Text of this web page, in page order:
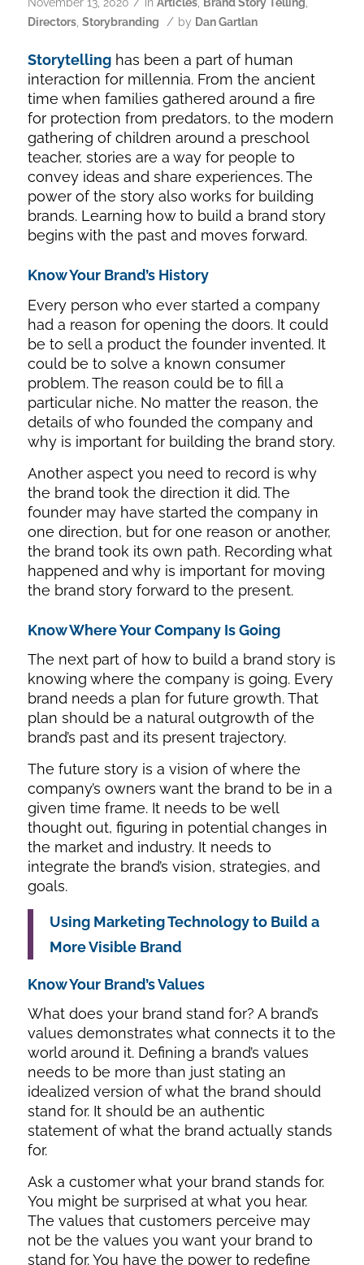
Directors, Storybranding / by Dan Gartlan
Storytellinghas been a part of human
interaction for millennia. From the ancient
time when families gathered around a fire
for protection from predators, to the modern
gathering of children around a preschool
teacher, stories are a way for people to
convey ideas and share experiences. The
power of the story also works for building
brands. Learning how to build a brand story
begins with the past and moves forward.
Know Your Brand’s History
Every person who ever started a company
had a reason for opening the doors. It could
be to sell a product the founder invented. It
could be to solve a known consumer
problem. The reason could be to fill a
particular niche. No matter the reason, the
details of who founded the company and
why is important for building the brand story.
Another aspect you need to record is why
the brand took the direction it did. The
founder may have started the company in
one direction, but for one reason or another,
the brand took its own path. Recording what
happened and why is important for moving
the brand story forward to the present.
Know Where Your Company Is Going
The next part of how to build a brand story is
knowing where the company is going. Every
brand needs a plan for future growth. That
plan should be a natural outgrowth of the
brand’s past and its present trajectory.
The future story is a vision of where the
company’s owners want the brand to be in a
given time frame. It needs to be well
thought out, figuring in potential changes in
the market and industry. It needs to
integrate the brand’s vision, strategies, and
goals.
Using Marketing Technology to Build a
More Visible Brand
Know Your Brand’s Values
What does your brand stand for? A brand’s
values demonstrates what connects it to the
world around it. Defining a brand’s values
needs to be more than just stating an
idealized version of what the brand should
stand for. It should be an authentic
statement of what the brand actually stands
for.
Ask a customer what your brand stands for.
You might be surprised at what you hear.
The values that customers perceive may
not be the values you want your brand to
stand for. You have the power to redefine